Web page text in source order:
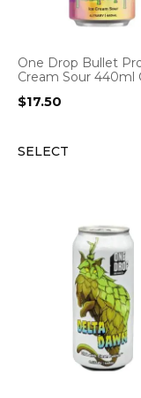
One Drop Bullet
Cream Sour 440ml
$17.50
SELECT